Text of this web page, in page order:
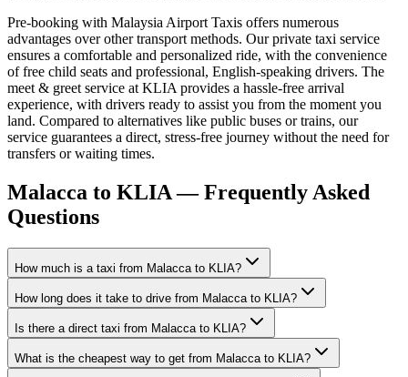
Pre-booking with Malaysia Airport Taxis offers numerous
advantages over other transport methods. Our private taxi service
ensures a comfortable and personalized ride, with the convenience
of free child seats and professional, English-speaking drivers. The
meet & greet service at KLIA provides a hassle-free arrival
experience, with drivers ready to assist you from the moment you
land. Compared to alternatives like public buses or trains, our
service guarantees a direct, stress-free journey without the need for
transfers or waiting times.
Malacca to KLIA — Frequently Asked
Questions
How much is a taxi from Malacca to KLIA?
How long does it take to drive from Malacca to KLIA?
Is there a direct taxi from Malacca to KLIA?
What is the cheapest way to get from Malacca to KLIA?